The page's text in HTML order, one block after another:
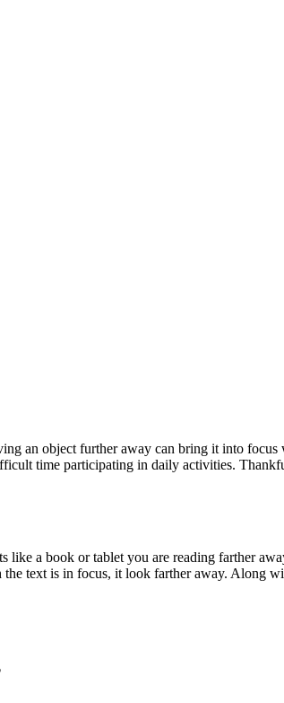
an object further away can bring it into
time participating in daily activities.
a book or tablet you are reading farther
text is in focus, it look farther away. Along